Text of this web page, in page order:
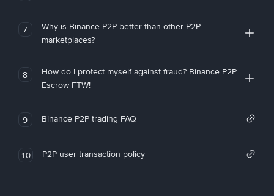
7
Why is Binance P2P better than other P2P
marketplaces?
8
How do I protect myself against fraud? Binance P2P
Escrow FTW!
9 Binance P2P trading FAQ
10 P2P user transaction policy